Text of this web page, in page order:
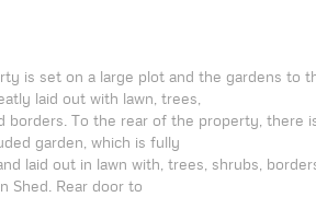
is set on a large plot and the gardens to
laid out with lawn, trees,
borders. To the rear of the property, there
garden, which is fully
laid out in lawn with, trees, shrubs,
Shed. Rear door to